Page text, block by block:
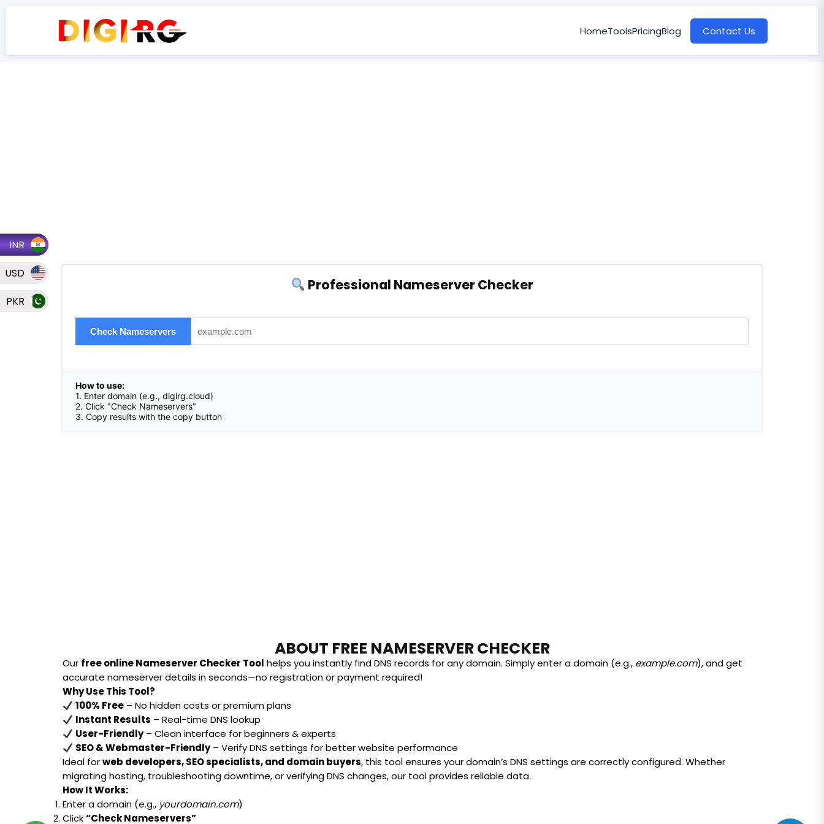
INR
USD
PKR
HomeToolsPricingBlog Contact Us
Professional Nameserver Checker
Check Nameservers
How to use:
1. Enter domain (e.g., digirg.cloud)
2. Click "Check Nameservers"
3. Copy results with the copy button
ABOUT FREE NAMESERVER CHECKER
Our free online Nameserver Checker Tool helps you instantly find DNS records for any domain. Simply enter a domain (e.g., example.com), and get
accurate nameserver details in seconds—no registration or payment required!
Why Use This Tool?
100% Free – No hidden costs or premium plans
Instant Results – Real-time DNS lookup
User-Friendly– Clean interface for beginners & experts
SEO & Webmaster-Friendly– Verify DNS settings for better website performance
Ideal forweb developers, SEO specialists, and domain buyers, this tool ensures your domain’s DNS settings are correctly configured. Whether
migrating hosting, troubleshooting downtime, or verifying DNS changes, our tool provides reliable data.
How It Works:
Enter a domain (e.g., yourdomain.com)
Click“Check Nameservers”